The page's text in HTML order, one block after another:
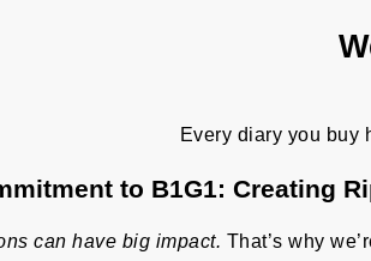
Every diary you buy
to B1G1: Creating
can have big impact. That’s why